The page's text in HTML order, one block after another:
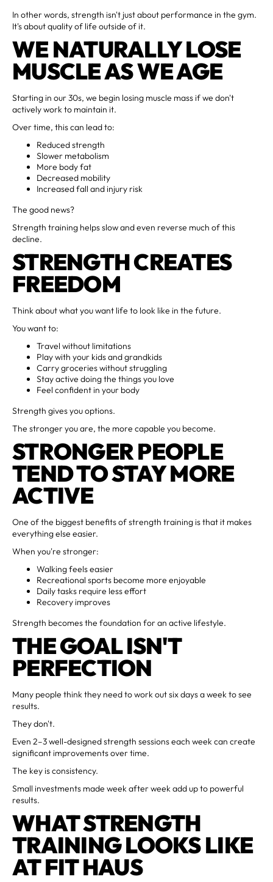
In other words, strength isn't just about performance in the gym.
It's about quality of life outside of it.
WE NATURALLY LOSE
MUSCLE AS WE AGE
Starting in our 30s, we begin losing muscle mass if we don't
actively work to maintain it.
Over time, this can lead to:
Reduced strength
Slower metabolism
More body fat
Decreased mobility
Increased fall and injury risk
The good news?
Strength training helps slow and even reverse much of this
decline.
STRENGTH CREATES
FREEDOM
Think about what you want life to look like in the future.
You want to:
Travel without limitations
Play with your kids and grandkids
Carry groceries without struggling
Stay active doing the things you love
Feel confident in your body
Strength gives you options.
The stronger you are, the more capable you become.
STRONGER PEOPLE
TEND TO STAY MORE
ACTIVE
One of the biggest benefits of strength training is that it makes
everything else easier.
When you're stronger:
Walking feels easier
Recreational sports become more enjoyable
Daily tasks require less effort
Recovery improves
Strength becomes the foundation for an active lifestyle.
THE GOAL ISN'T
PERFECTION
Many people think they need to work out six days a week to see
results.
They don't.
Even 2–3 well-designed strength sessions each week can create
significant improvements over time.
The key is consistency.
Small investments made week after week add up to powerful
results.
WHAT STRENGTH
TRAINING LOOKS LIKE
AT FIT HAUS